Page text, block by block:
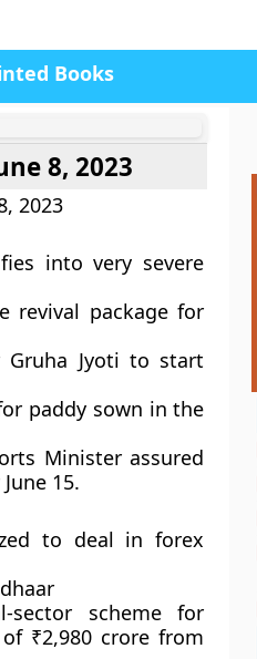
Books
8, 2023
2023
into very severe
revival package for
Gruha Jyoti to start
paddy sown in the
Minister assured
15.
to deal in forex
sector scheme for
₹2,980 crore from